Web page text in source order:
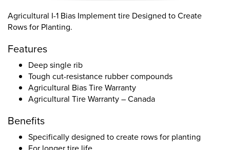
Agricultural I-1 Bias Implement tire Designed to Create
Rows for Planting.
Features
Deep single rib
Tough cut-resistance rubber compounds
Agricultural Bias Tire Warranty
Agricultural Tire Warranty – Canada
Benefits
Specifically designed to create rows for planting